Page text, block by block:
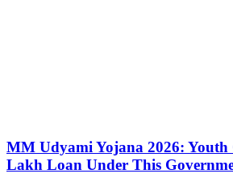
MM Udyami Yojana 2026: Youth
Lakh Loan Under This